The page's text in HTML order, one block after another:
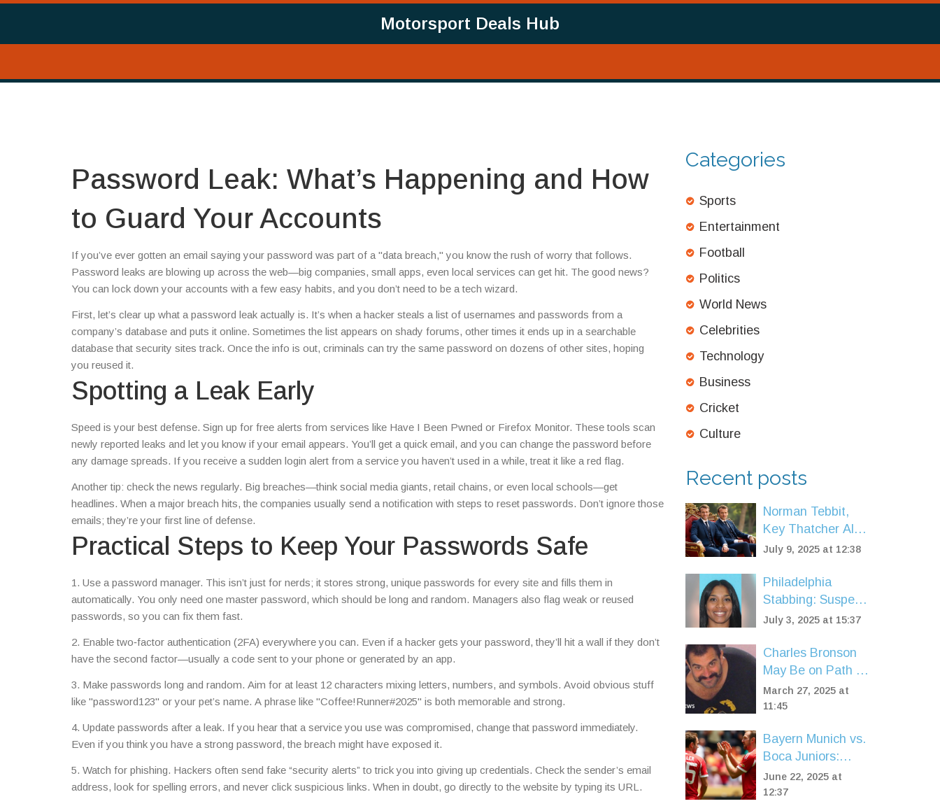
Motorsport Deals Hub
Password Leak: What’s Happening and How
to Guard Your Accounts
If you’ve ever gotten an email saying your password was part of a "data breach," you know the rush of worry that follows.
Password leaks are blowing up across the web—big companies, small apps, even local services can get hit. The good news?
You can lock down your accounts with a few easy habits, and you don’t need to be a tech wizard.
First, let’s clear up what a password leak actually is. It’s when a hacker steals a list of usernames and passwords from a
company’s database and puts it online. Sometimes the list appears on shady forums, other times it ends up in a searchable
database that security sites track. Once the info is out, criminals can try the same password on dozens of other sites, hoping
you reused it.
Spotting a Leak Early
Speed is your best defense. Sign up for free alerts from services like Have I Been Pwned or Firefox Monitor. These tools scan
newly reported leaks and let you know if your email appears. You’ll get a quick email, and you can change the password before
any damage spreads. If you receive a sudden login alert from a service you haven’t used in a while, treat it like a red flag.
Another tip: check the news regularly. Big breaches—think social media giants, retail chains, or even local schools—get
headlines. When a major breach hits, the companies usually send a notification with steps to reset passwords. Don’t ignore those
emails; they’re your first line of defense.
Practical Steps to Keep Your Passwords Safe
1. Use a password manager. This isn’t just for nerds; it stores strong, unique passwords for every site and fills them in
automatically. You only need one master password, which should be long and random. Managers also flag weak or reused
passwords, so you can fix them fast.
2. Enable two‑factor authentication (2FA) everywhere you can. Even if a hacker gets your password, they’ll hit a wall if they don’t
have the second factor—usually a code sent to your phone or generated by an app.
3. Make passwords long and random. Aim for at least 12 characters mixing letters, numbers, and symbols. Avoid obvious stuff
like "password123" or your pet’s name. A phrase like "Coffee!Runner#2025" is both memorable and strong.
4. Update passwords after a leak. If you hear that a service you use was compromised, change that password immediately.
Even if you think you have a strong password, the breach might have exposed it.
5. Watch for phishing. Hackers often send fake “security alerts” to trick you into giving up credentials. Check the sender’s email
address, look for spelling errors, and never click suspicious links. When in doubt, go directly to the website by typing its URL.
Categories
Sports
Entertainment
Football
Politics
World News
Celebrities
Technology
Business
Cricket
Culture
Recent posts
Norman Tebbit,
Key Thatcher Ally
and Conservative
July 9, 2025 at 12:38
Philadelphia
Stabbing: Suspect
in Futon Murder
Marshals in Spain
July 3, 2025 at 15:37
Charles Bronson
May Be on Path to
Freedom, but
Concerns Linger
March 27, 2025 at
11:45
Bayern Munich vs.
Boca Juniors:
Official Lineups
and High Stakes
June 22, 2025 at
12:37